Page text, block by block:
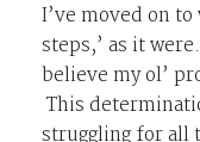
I’ve moved on
steps,’ as it
believe my ol’
This
struggling for all